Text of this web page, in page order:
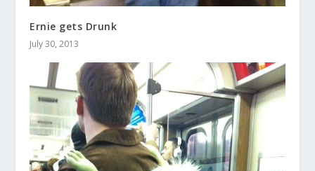
Ernie gets Drunk
July 30, 2013